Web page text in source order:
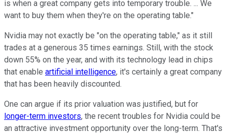
is when a great company gets into temporary trouble. ... We
want to buy them when they're on the operating table."
Nvidia may not exactly be "on the operating table," as it still
trades at a generous 35 times earnings. Still, with the stock
down 55% on the year, and with its technology lead in chips
that enable artificial intelligence, it's certainly a great company
that has been heavily discounted.
One can argue if its prior valuation was justified, but for
longer-term investors, the recent troubles for Nvidia could be
an attractive investment opportunity over the long-term. That's